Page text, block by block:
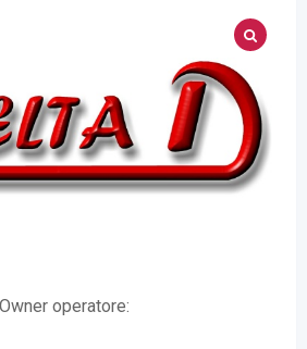
operatore: